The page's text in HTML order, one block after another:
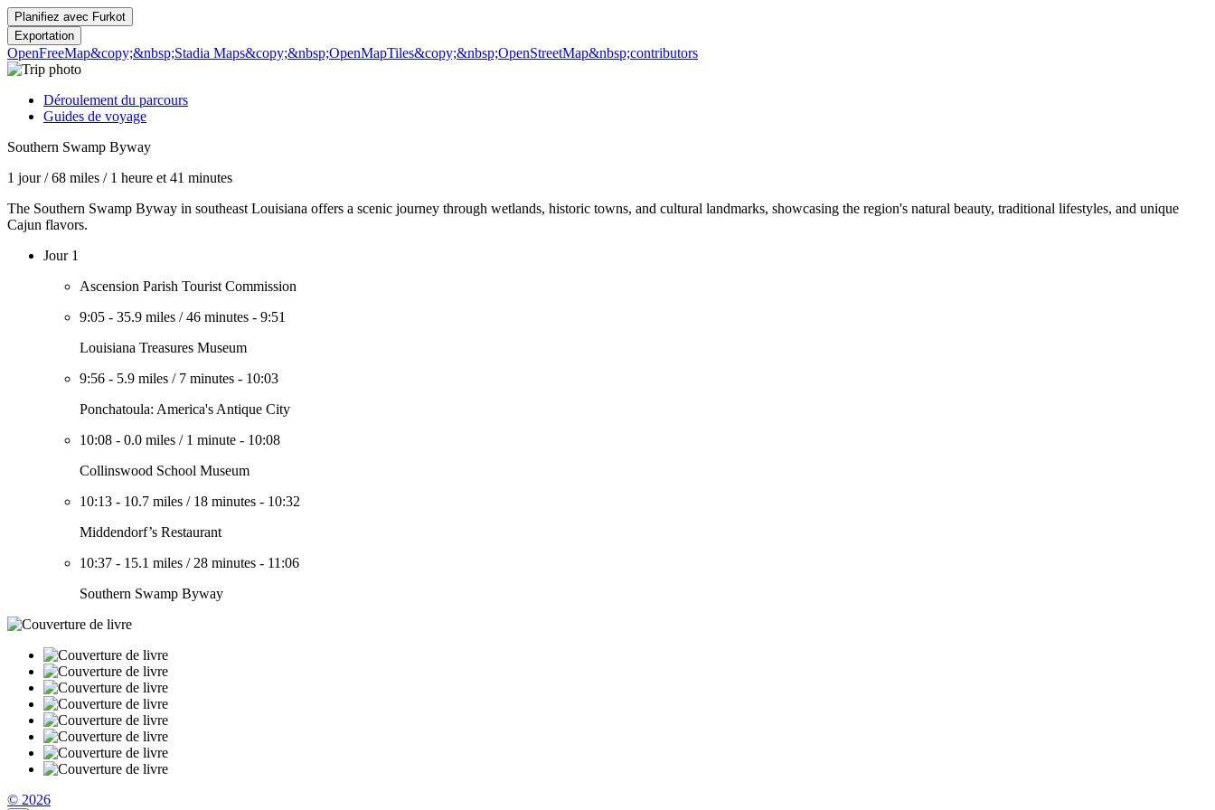
Planifiez avec Furkot
Exportation
OpenFreeMap&copy;&nbsp;Stadia Maps&copy;&nbsp;OpenMapTiles&copy;&nbsp;OpenStreetMap&nbsp;contributors
Déroulement du parcours
Guides de voyage
Southern Swamp Byway
1 jour/68 miles / 1 heure et 41 minutes
The Southern Swamp Byway in southeast Louisiana offers a scenic journey through wetlands, historic towns, and cultural landmarks, showcasing the region's natural beauty, traditional lifestyles, and unique
Cajun flavors.
Jour 1
Ascension Parish Tourist Commission
9:05 - 35.9 miles /46 minutes - 9:51
Louisiana Treasures Museum
9:56 - 5.9 miles / 7 minutes - 10:03
Ponchatoula: America's Antique City
10:08 - 0.0 miles / 1 minute - 10:08
Collinswood School Museum
10:13 - 10.7 miles / 18 minutes - 10:32
Middendorf’s Restaurant
10:37 - 15.1 miles / 28 minutes - 11:06
Southern Swamp Byway
© 2026